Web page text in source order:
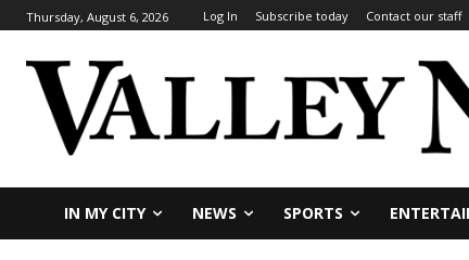
Thursday, August 6, 2026 Log In Subscribe today Contact our staff
IN MY CITY NEWS SPORTS